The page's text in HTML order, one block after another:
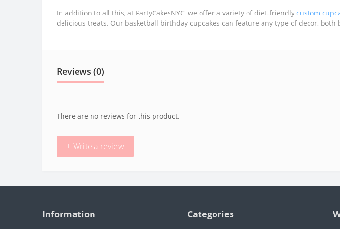
In addition to all this, at PartyCakesNYC, we offer a variety of diet-friendly custom
delicious treats. Our basketball birthday cupcakes can feature any type of decor,
Reviews (0)
There are no reviews for this product.
+ Write a review
Information Categories